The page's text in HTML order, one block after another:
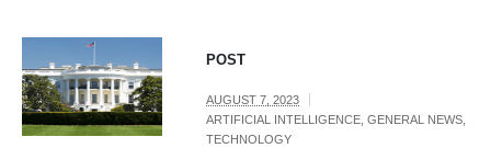
POST
AUGUST 7, 2023
ARTIFICIAL INTELLIGENCE,GENERAL NEWS,
TECHNOLOGY